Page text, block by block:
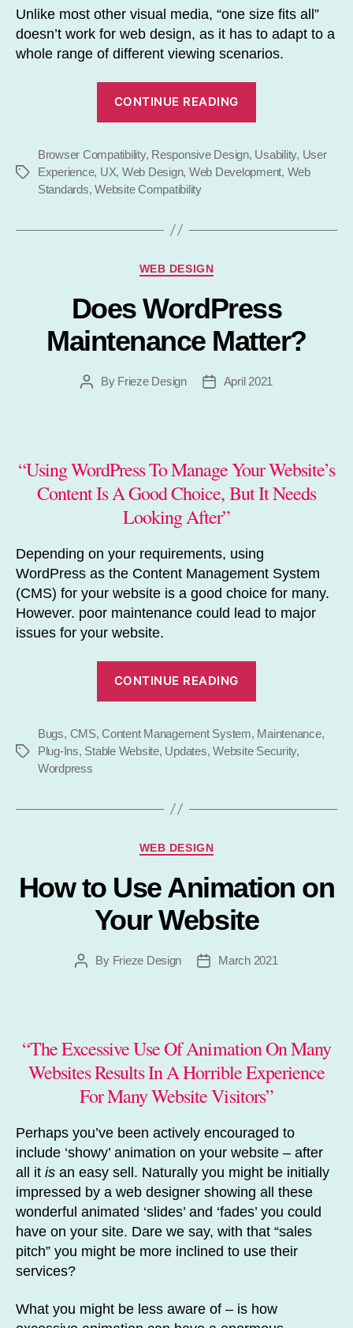
Unlike most other visual media, “one size fits all”
doesn’t work for web design, as it has to adapt to a
whole range of different viewing scenarios.
CONTINUE READING
Maximise
Website
Tags
Browser Compatibility, Responsive Design, Usability, User
Experience, UX, Web Design, Web Development, Web
Standards,Website Compatibility
Categories
WEB DESIGN
Does WordPress
Maintenance Matter?
PostBy Frieze Design
PostApril 2021
“Using WordPress To Manage Your Website’s
Content Is A Good Choice, But It Needs
Looking After”
Depending on your requirements, using
WordPress as the Content Management System
(CMS) for your website is a good choice for many.
However. poor maintenance could lead to major
issues for your website.
CONTINUE READING
Matter?”
Tags
Bugs, CMS,Content Management System, Maintenance,
Plug-Ins, Stable Website, Updates,Website Security,
Wordpress
Categories
WEB DESIGN
How to Use Animation on
Your Website
PostBy Frieze Design
PostMarch 2021
“The Excessive Use Of Animation On Many
Websites Results In A Horrible Experience
For Many Website Visitors”
Perhaps you’ve been actively encouraged to
include ‘showy’ animation on your website – after
all it is an easy sell. Naturally you might be initially
impressed by a web designer showing all these
wonderful animated ‘slides’ and ‘fades’ you could
have on your site. Dare we say, with that “sales
pitch” you might be more inclined to use their
services?
What you might be less aware of – is how